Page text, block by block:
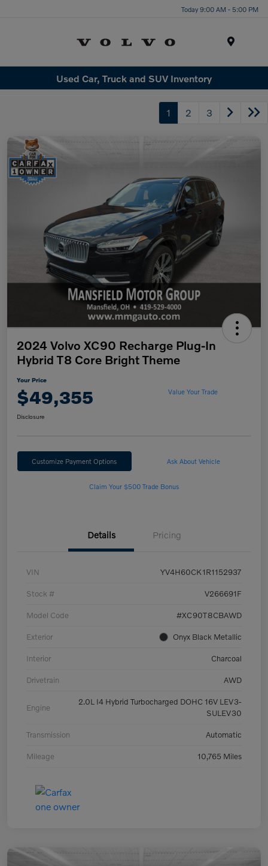
Today 9:00 AM - 5:00 PM
Used Car, Truck and SUV Inventory
1 2 3
2024 Volvo XC90 Recharge Plug-In
Hybrid T8 Core Bright Theme
Your Price
$49,355 Value Your Trade
Disclosure
Customize Payment Options Ask About Vehicle
Claim Your $500 Trade Bonus
Details Pricing
VIN YV4H60CK1R1152937
Stock # V266691F
Model Code #XC90T8CBAWD
Exterior Onyx Black Metallic
Interior Charcoal
Drivetrain AWD
Engine
2.0L I4 Hybrid Turbocharged DOHC 16V LEV3-
SULEV30
Transmission Automatic
Mileage 10,765 Miles